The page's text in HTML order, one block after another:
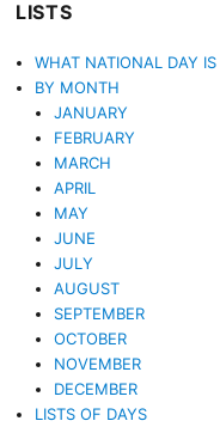
LISTS
WHAT NATIONAL DAY
BY MONTH
JANUARY
FEBRUARY
MARCH
APRIL
MAY
JUNE
JULY
AUGUST
SEPTEMBER
OCTOBER
NOVEMBER
DECEMBER
LISTS OF DAYS